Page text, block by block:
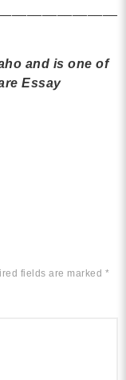
and is one of
Essay
fields are marked *